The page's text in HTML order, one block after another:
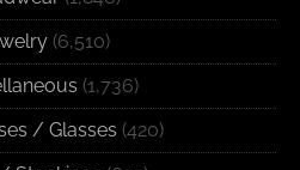
(6,510)
(1,736)
/ Glasses (420)